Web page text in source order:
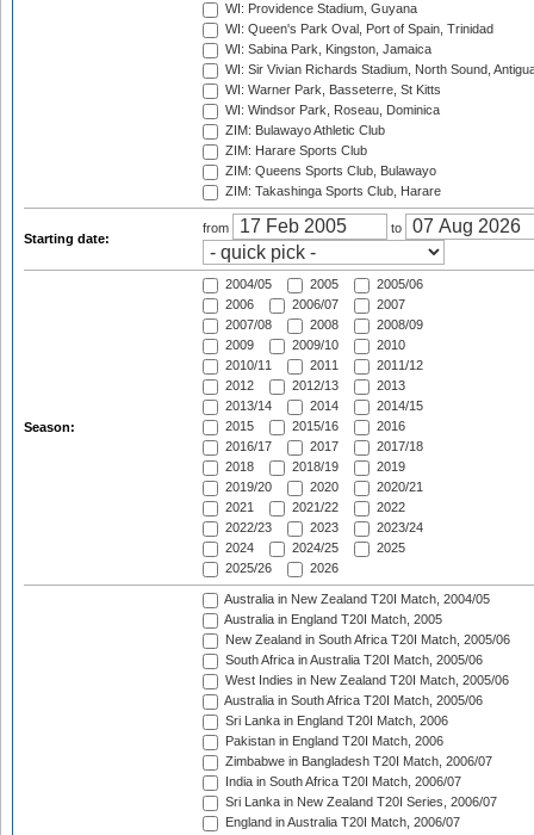
WI: Providence Stadium, Guyana
WI: Queen's Park Oval, Port of Spain, Trinidad
WI: Sabina Park, Kingston, Jamaica
WI: Sir Vivian Richards Stadium, North Sound,
WI: Warner Park, Basseterre, St Kitts
WI: Windsor Park, Roseau, Dominica
ZIM: Bulawayo Athletic Club
ZIM: Harare Sports Club
ZIM: Queens Sports Club, Bulawayo
ZIM: Takashinga Sports Club, Harare
Starting date:
from to
Season:
2004/05 2005
2005/06
2006
2006/07
2007
2007/08
2008
2008/09
2009
2009/10
2010
2010/11
2011
2011/12
2012
2012/13
2013
2013/14
2014
2014/15
2015
2015/16
2016
2016/17
2017
2017/18
2018
2018/19
2019
2019/20
2020
2020/21
2021
2021/22
2022
2022/23
2023
2023/24
2024
2024/25
2025
2025/26
2026
Australia in New Zealand T20I Match, 2004/05
Australia in England T20I Match, 2005
New Zealand in South Africa T20I Match, 2005/06
South Africa in Australia T20I Match, 2005/06
West Indies in New Zealand T20I Match, 2005/06
Australia in South Africa T20I Match, 2005/06
Sri Lanka in England T20I Match, 2006
Pakistan in England T20I Match, 2006
Zimbabwe in Bangladesh T20I Match, 2006/07
India in South Africa T20I Match, 2006/07
Sri Lanka in New Zealand T20I Series, 2006/07
England in Australia T20I Match, 2006/07